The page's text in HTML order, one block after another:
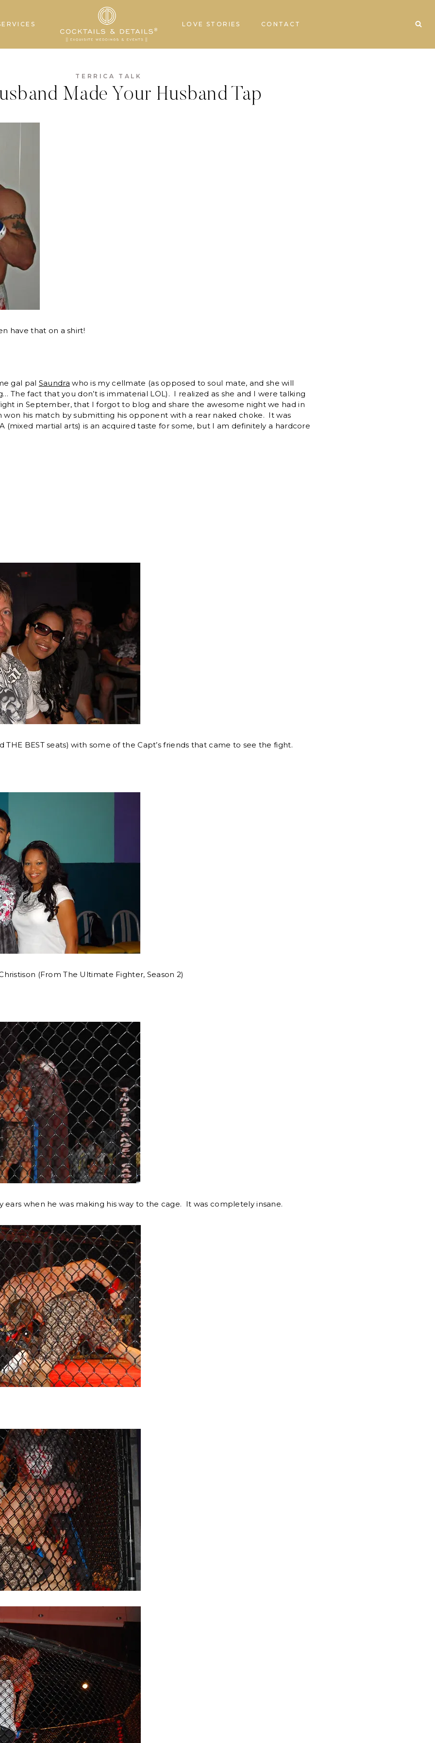
LOVE STORIES CONTACT
TERRICA TALK
Made Your Husband Tap
have that on a shirt!
gal pal Saundra who is my cellmate (as opposed to soul mate, and she will
The fact that you don’t is immaterial LOL). I realized as she and I were talking
in September, that I forgot to blog and share the awesome night we had in
won his match by submitting his opponent with a rear naked choke. It was
(mixed martial arts) is an acquired taste for some, but I am definitely a hardcore
BEST seats) with some of the Capt’s friends that came to see the fight.
(From The Ultimate Fighter, Season 2)
ears when he was making his way to the cage. It was completely insane.